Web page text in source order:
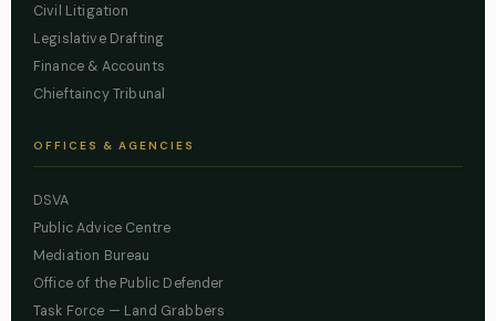
Civil Litigation
Legislative Drafting
Finance & Accounts
Chieftaincy Tribunal
OFFICES & AGENCIES
DSVA
Public Advice Centre
Mediation Bureau
Office of the Public Defender
Task Force — Land Grabbers